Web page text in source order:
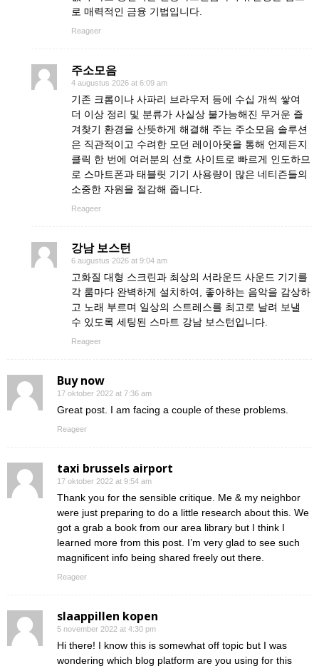
로 매력적인 금융 기법입니다.
Reageer
주소모음
4 augustus 2026 at 6:09 am
기존 크롬이나 사파리 브라우저 등에 수십 개씩 쌓여
더 이상 정리 및 분류가 사실상 불가능해진 무거운 즐
겨찾기 환경을 산뜻하게 해결해 주는 주소모음 솔루션
은 직관적이고 수려한 모던 레이아웃을 통해 언제든지
클릭 한 번에 여러분의 선호 사이트로 빠르게 인도하므
로 스마트폰과 태블릿 기기 사용량이 많은 네티즌들의
소중한 자원을 절감해 줍니다.
Reageer
강남 보스턴
6 augustus 2026 at 9:04 am
고화질 대형 스크린과 최상의 서라운드 사운드 기기를
각 룸마다 완벽하게 설치하여, 좋아하는 음악을 감상하
고 노래 부르며 일상의 스트레스를 최고로 날려 보낼
수 있도록 세팅된 스마트 강남 보스턴입니다.
Reageer
Buy now
17 oktober 2022 at 7:36 am
Great post. I am facing a couple of these problems.
Reageer
taxi brussels airport
17 oktober 2022 at 9:54 am
Thank you for the sensible critique. Me & my neighbor
were just preparing to do a little research about this. We
got a grab a book from our area library but I think I
learned more from this post. I’m very glad to see such
magnificent info being shared freely out there.
Reageer
slaappillen kopen
5 november 2022 at 4:30 pm
Hi there! I know this is somewhat off topic but I was
wondering which blog platform are you using for this